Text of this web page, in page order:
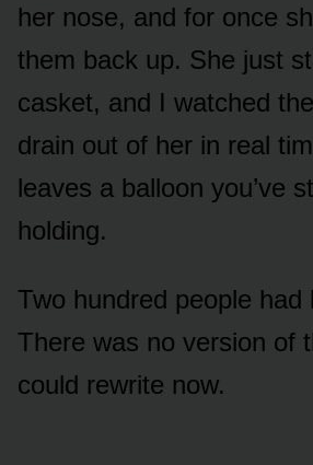
her nose, and for once
them back up. She just
casket, and I watched
drain out of her in real
leaves a balloon you’ve
holding.
Two hundred people had
There was no version of
could rewrite now.